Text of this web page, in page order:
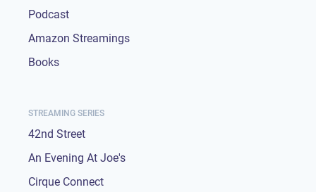
Podcast
Amazon Streamings
Books
STREAMING SERIES
42nd Street
An Evening At Joe's
Cirque Connect